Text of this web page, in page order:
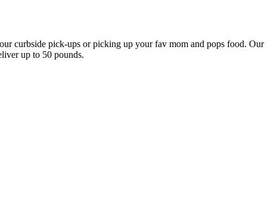
curbside pick-ups or picking up your fav mom and pops food. Our
up to 50 pounds.